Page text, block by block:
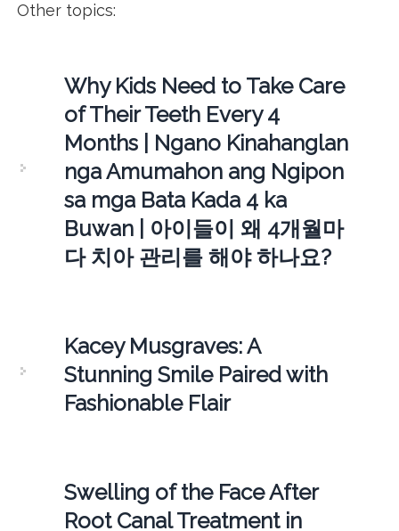
Other topics:
Why Kids Need to Take Care
of Their Teeth Every 4
Months | Ngano Kinahanglan
nga Amumahon ang Ngipon
sa mga Bata Kada 4 ka
Buwan | 아이들이 왜 4개월마
다 치아 관리를 해야 하나요?
Kacey Musgraves: A
Stunning Smile Paired with
Fashionable Flair
Swelling of the Face After
Root Canal Treatment in